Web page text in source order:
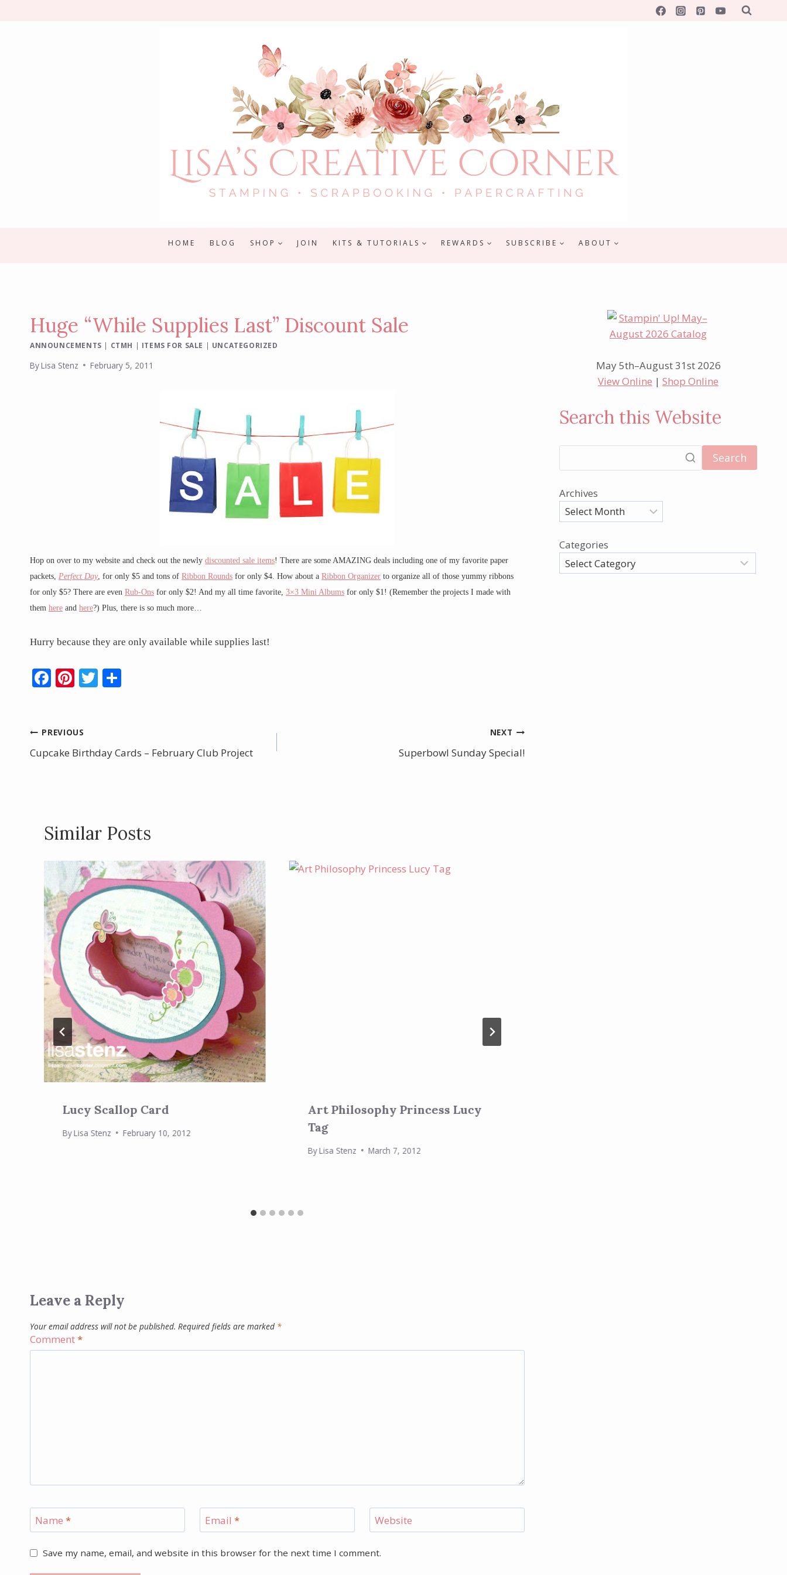
HOME BLOG SHOP JOIN KITS & TUTORIALS REWARDS SUBSCRIBE ABOUT
Huge “While Supplies Last” Discount Sale
ANNOUNCEMENTS | CTMH | ITEMS FOR SALE | UNCATEGORIZED
ByLisa Stenz February 5, 2011
Hop on over to my website and check out the newly discounted sale items! There are some AMAZING deals including one of my favorite paper
packets, Perfect Day , for only $5 and tons of Ribbon Rounds for only $4. How about a Ribbon Organizer to organize all of those yummy ribbons
for only $5? There are even Rub-Ons for only $2! And my all time favorite, 3×3 Mini Albums for only $1! (Remember the projects I made with
them here and here?) Plus, there is so much more…
Hurry because they are only available while supplies last!
F
b
o
Pi
e
st
T
Post
navigation
PREVIOUS
Cupcake Birthday Cards – February Club Project
NEXT
Superbowl Sunday Special!
Similar Posts
Lucy Scallop Card
ByLisa Stenz February 10, 2012
Art Philosophy Princess Lucy
Tag
ByLisa Stenz March 7, 2012
Leave a Reply
Your email address will not be published. Required fields are marked *
Comment*
Name * Email * Website
Save my name, email, and website in this browser for the next time I comment.
May 5th–August 31st 2026
View Online |Shop Online
Search this Website
Search
Archives
Categories